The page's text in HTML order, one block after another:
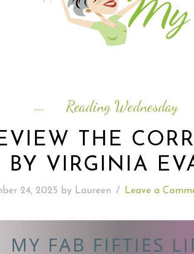
Reading Wednesday
THE
BY VIRGINIA
24, 2025 by Laureen / Leave a